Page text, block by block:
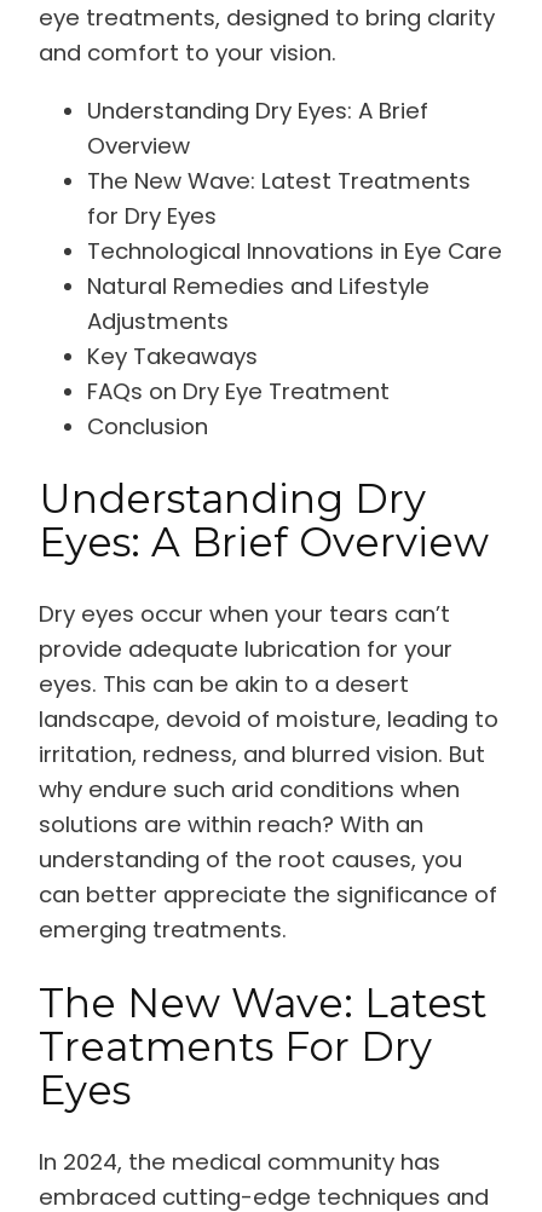
eye treatments, designed to bring clarity
and comfort to your vision.
Understanding Dry Eyes: A Brief
Overview
The New Wave: Latest Treatments
for Dry Eyes
Technological Innovations in Eye Care
Natural Remedies and Lifestyle
Adjustments
Key Takeaways
FAQs on Dry Eye Treatment
Conclusion
Understanding Dry
Eyes: A Brief Overview
Dry eyes occur when your tears can’t
provide adequate lubrication for your
eyes. This can be akin to a desert
landscape, devoid of moisture, leading to
irritation, redness, and blurred vision. But
why endure such arid conditions when
solutions are within reach? With an
understanding of the root causes, you
can better appreciate the significance of
emerging treatments.
The New Wave: Latest
Treatments For Dry
Eyes
In 2024, the medical community has
embraced cutting-edge techniques and